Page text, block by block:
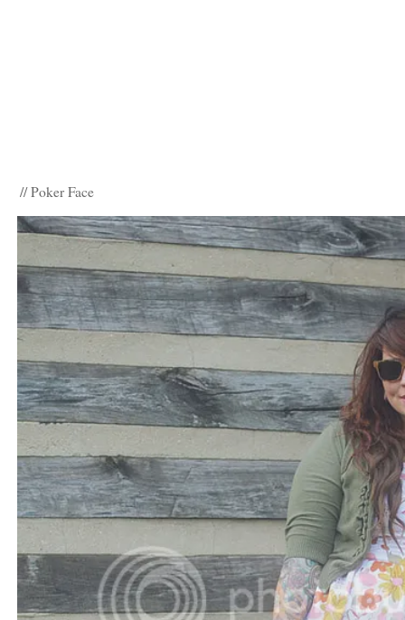
// Poker Face